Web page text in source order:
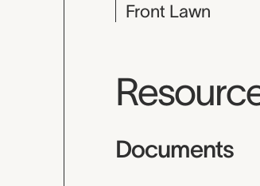
Front Lawn
Documents